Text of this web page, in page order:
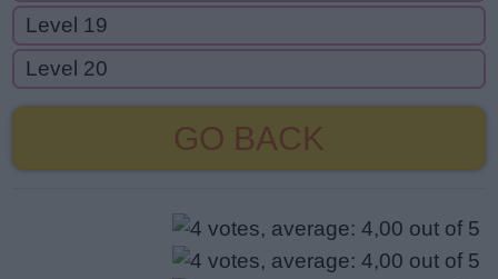
Level 19
Level 20
GO BACK